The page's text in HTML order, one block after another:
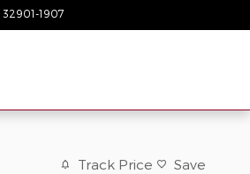
32901-1907
Track Price Save